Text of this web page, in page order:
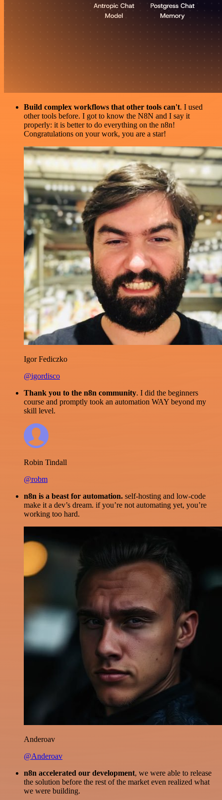
Build complex workflows that other tools can't. I used
other tools before. I got to know the N8N and I say it
properly: it is better to do everything on the n8n!
Congratulations on your work, you are a star!
Igor Fediczko
@igordisco
Thank you to the n8n community. I did the beginners
course and promptly took an automation WAY beyond my
skill level.
Robin Tindall
@robm
n8n is a beast for automation. self-hosting and low-code
make it a dev’s dream. if you’re not automating yet, you’re
working too hard.
Anderoav
@Anderoav
n8n accelerated our development, we were able to release
the solution before the rest of the market even realized what
we were building.